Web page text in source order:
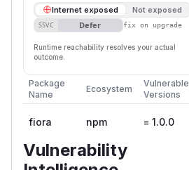
Internet exposed Not exposed
SSVC Defer fix on upgrade
Runtime reachability resolves your actual
outcome.
Package
Name
Ecosystem
Vulnerable
Versions
fiora npm = 1.0.0
Vulnerability